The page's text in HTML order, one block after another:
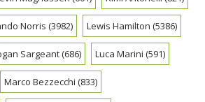
Norris (3982) Lewis Hamilton (5386)
Sargeant(686) Luca Marini (591)
Marco Bezzecchi (833)